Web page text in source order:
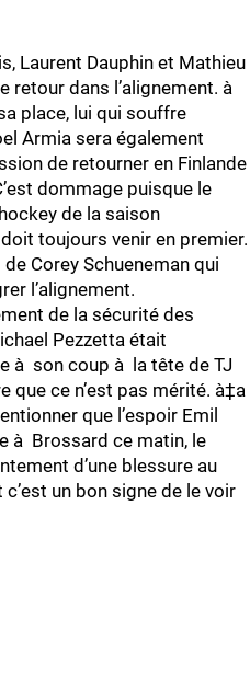
Laurent Dauphin et Mathieu
retour dans l’alignement. à
place, lui qui souffre
Armia sera également
de retourner en Finlande
dommage puisque le
de la saison
toujours venir en premier.
Corey Schueneman qui
l’alignement.
de la sécurité des
Pezzetta était
à son coup à la tête de TJ
que ce n’est pas mérité. à‡a
que l’espoir Emil
à Brossard ce matin, le
d’une blessure au
un bon signe de le voir